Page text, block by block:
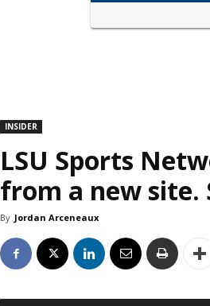
INSIDER
LSU Sports
from a new site.
By Jordan Arceneaux